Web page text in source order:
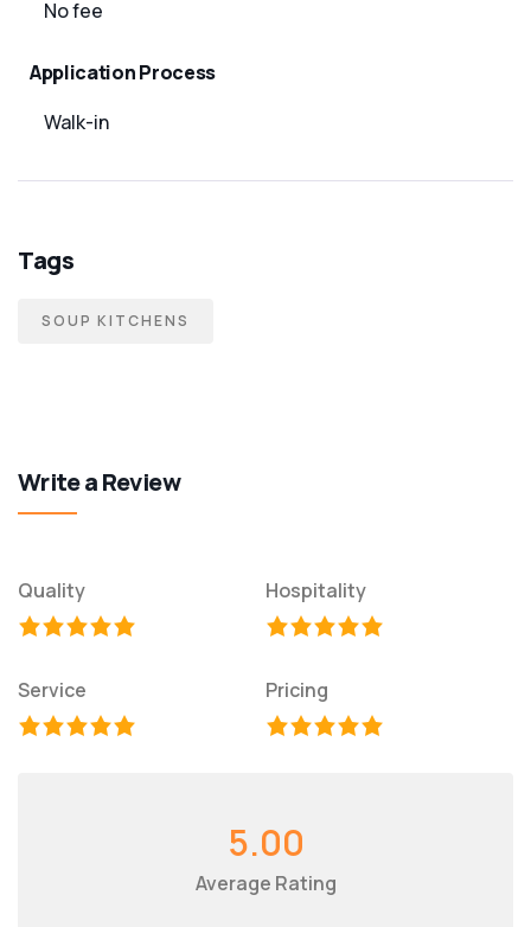
No fee
Application Process
Walk-in
Tags
SOUP KITCHENS
Write a Review
Quality Hospitality
Service Pricing
5.00
Average Rating